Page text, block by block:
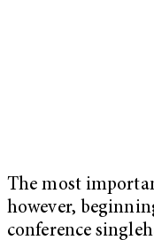
The most
however,
conference